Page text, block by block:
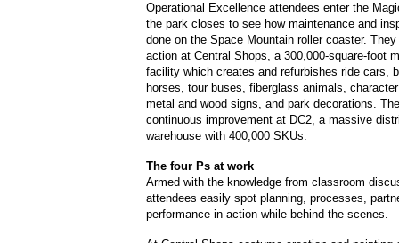
Operational Excellence attendees enter the
the park closes to see how maintenance and
done on the Space Mountain roller coaster.
action at Central Shops, a 300,000-square-foot
facility which creates and refurbishes ride cars,
horses, tour buses, fiberglass animals,
metal and wood signs, and park decorations.
continuous improvement at DC2, a massive
warehouse with 400,000 SKUs.
The four Ps at work
Armed with the knowledge from classroom
attendees easily spot planning, processes,
performance in action while behind the scenes.